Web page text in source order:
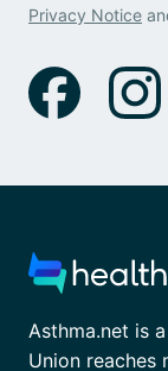
Privacy Notice
Asthma.net is
Union